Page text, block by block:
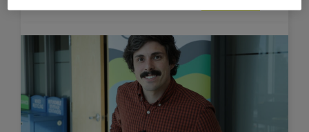
FOUR
SELECTED
PARTICIPATE